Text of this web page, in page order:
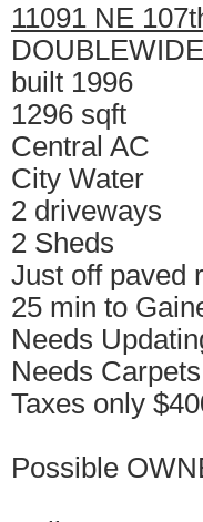
11091 NE
built 1996
1296 sqft
Central AC
City Water
2 driveways
2 Sheds
Just off paved
25 min to
Needs
Needs Carpets
Taxes only
Possible